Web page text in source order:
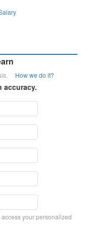
How we do it?
accuracy.
your personalized